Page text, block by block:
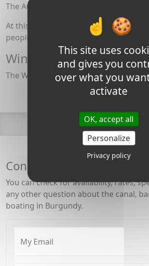
The Autumn Equinox is in late
At this time of year, smoke rises from
people light wood stoves and log fires.
Winter
The Winter Solstice is the 21st of
Contact the Burgundy
You can check for availability, rates,
any other question about the canal,
boating in Burgundy.
My Email
This site uses
and gives you
over what you
activate
OK, accept all
Personalize
Privacy policy